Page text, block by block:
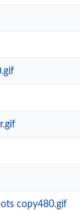
copy480.gif